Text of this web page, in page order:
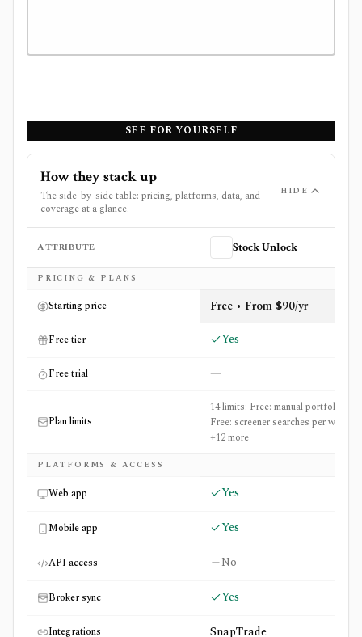
SEE FOR YOURSELF
How they stack up
The side-by-side table: pricing, platforms, data, and
coverage at a glance.
HIDE
Side-by-side comparison of
ATTRIBUTE Stock Unlock
PRICING & PLANS
Starting price Free • From $90/yr
Free tier Yes
Free trial —
Plan limits
14 limits: Free: manual portfolios: 2,
Free: screener searches per week: 3
+12 more
PLATFORMS & ACCESS
Web app Yes
Mobile app Yes
API access No
Broker sync Yes
Integrations SnapTrade